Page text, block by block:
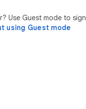
Use Guest mode to
using Guest mode